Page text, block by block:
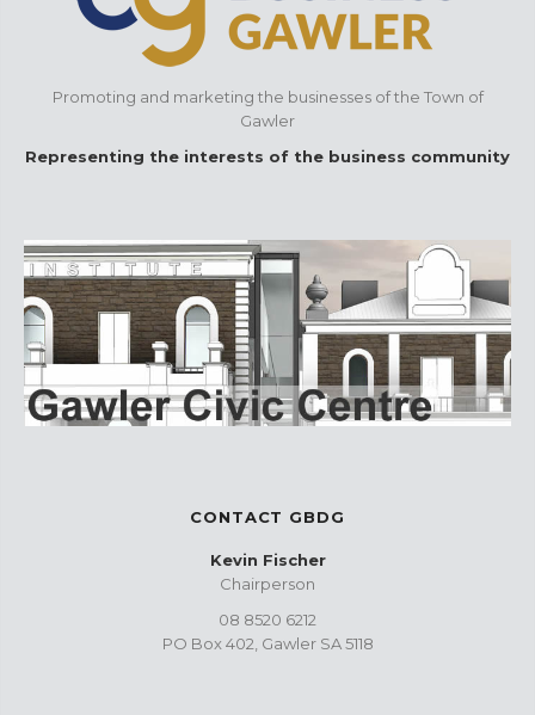
Promoting and marketing the businesses of the Town of
Gawler
Representing the interests of the business community
CONTACT GBDG
Kevin Fischer
Chairperson
08 8520 6212
PO Box 402, Gawler SA 5118